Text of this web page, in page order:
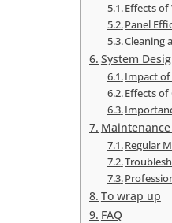
Effects of
Panel
Cleaning
System
Impact of
Effects
Regular
To wrap up
FAQ